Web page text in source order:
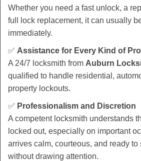
Whether you need a fast unlock, a
full lock replacement, it can usually
immediately.
✅ Assistance for Every Kind of
A 24/7 locksmith from Auburn
qualified to handle residential,
property lockouts.
✅ Professionalism and Discretion
A competent locksmith understands
locked out, especially on important
arrives calm, courteous, and ready to
without drawing attention.